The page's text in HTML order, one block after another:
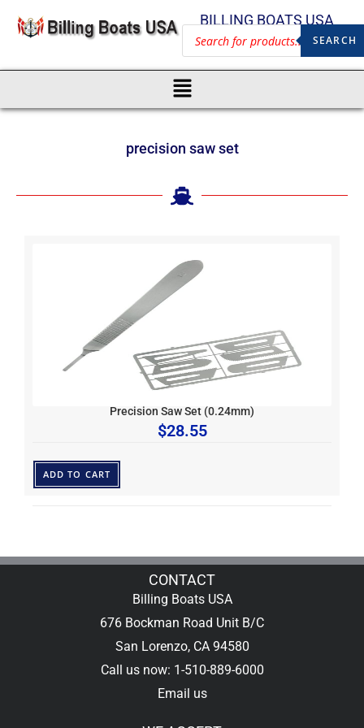
BILLING BOATS USA
SEARCH
precision saw set
Precision Saw Set (0.24mm)
$28.55
ADD TO CART
CONTACT
Billing Boats USA
676 Bockman Road Unit B/C
San Lorenzo, CA 94580
Call us now: 1-510-889-6000
Email us